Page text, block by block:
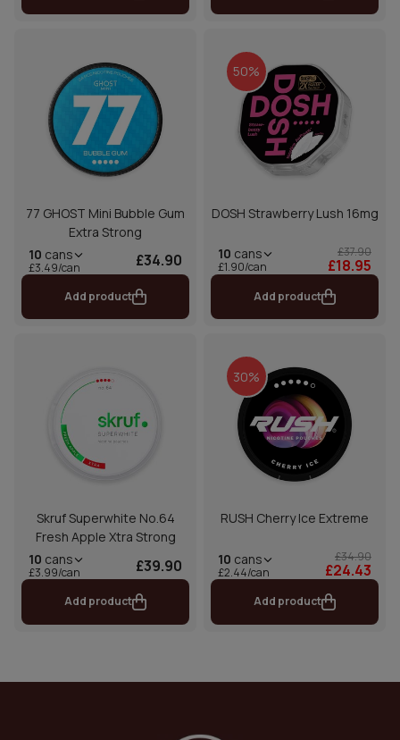
77 GHOST Mini Bubble Gum
Extra Strong
10 cans
£3.49/can £34.90
Add product
50%
DOSH Strawberry Lush 16mg
10 cans
£1.90/can
£37.90
£18.95
Add product
Skruf Superwhite No.64
Fresh Apple Xtra Strong
10 cans
£3.99/can £39.90
Add product
30%
RUSH Cherry Ice Extreme
10 cans
£2.44/can
£34.90
£24.43
Add product